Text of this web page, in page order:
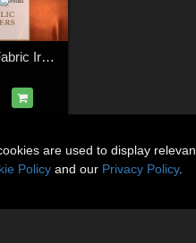
Essential Metallic Fabric Iray Shaders
are used to display
Policy and our Privacy Policy.